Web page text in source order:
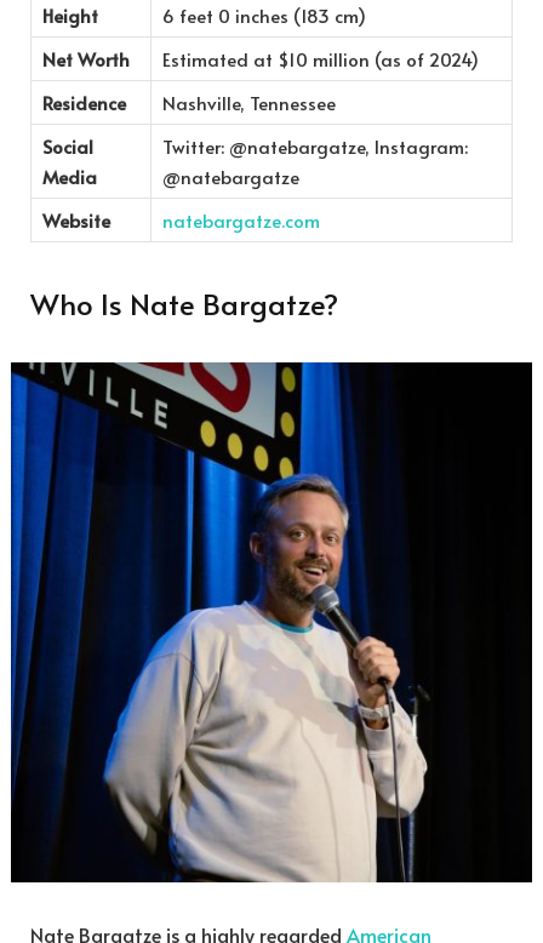
Height
6 feet 0 inches (183 cm)
Net Worth
Estimated at $10 million (as of 2024)
Residence
Nashville, Tennessee
Social
Media
Twitter: @natebargatze, Instagram:
@natebargatze
Website
natebargatze.com
Who Is Nate Bargatze?
Nate Bargatze is a highly regarded American